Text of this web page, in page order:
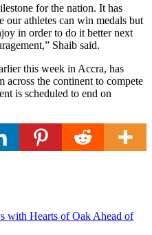
for the nation. It has
our athletes can win medals but
in order to do it better next
Shaib said.
this week in Accra, has
across the continent to compete
is scheduled to end on
with Hearts of Oak Ahead of